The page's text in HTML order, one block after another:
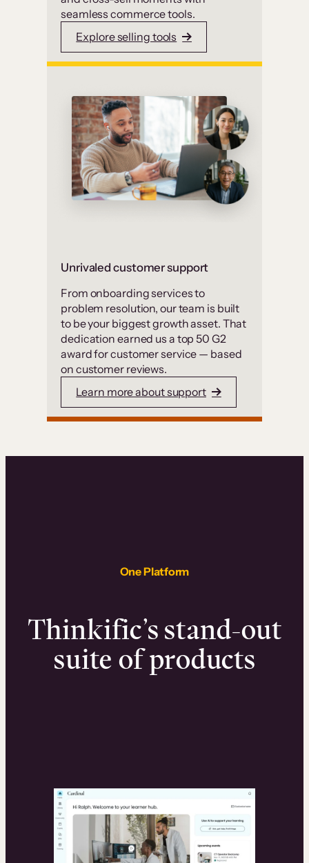
seamless commerce tools.
Explore selling tools
Unrivaled customer support
From onboarding services to
problem resolution, our team is built
to be your biggest growth asset. That
dedication earned us a top 50 G2
award for customer service — based
on customer reviews.
Learn more about support
One Platform
Thinkific’s stand-out
suite of products